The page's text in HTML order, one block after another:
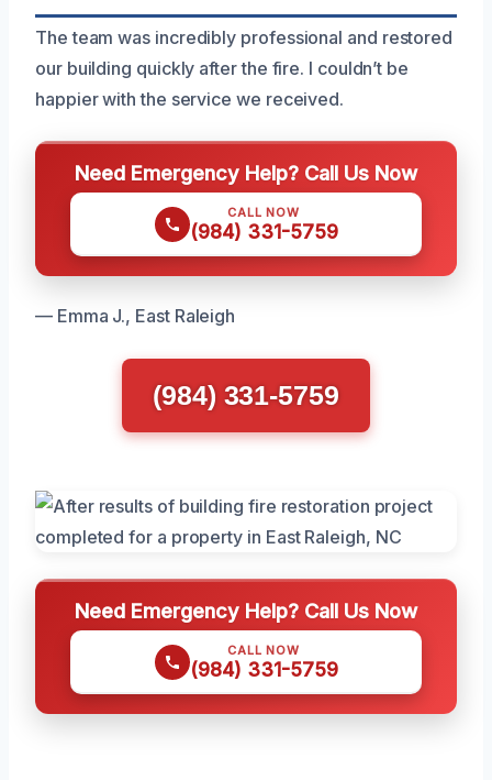
The team was incredibly professional and restored
our building quickly after the fire. I couldn’t be
happier with the service we received.
Need Emergency Help? Call Us Now
CALL NOW
(984) 331-5759
— Emma J., East Raleigh
(984) 331-5759
Need Emergency Help? Call Us Now
CALL NOW
(984) 331-5759